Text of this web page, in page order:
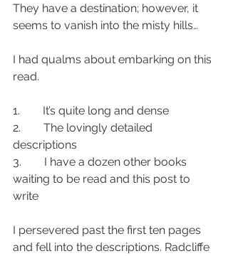
They have a destination; however, it
seems to vanish into the misty hills…
I had qualms about embarking on this
read.
1.        It’s quite long and dense
2.        The lovingly detailed
descriptions
3.        I have a dozen other books
waiting to be read and this post to
write
I persevered past the first ten pages
and fell into the descriptions. Radcliffe